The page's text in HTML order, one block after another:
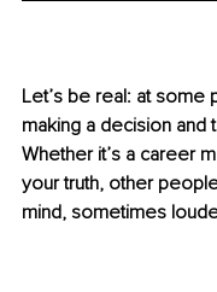
Let’s be real: at
making a decision and
Whether it’s a career
your truth, other
mind, sometimes